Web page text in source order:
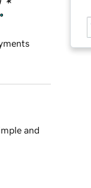
and